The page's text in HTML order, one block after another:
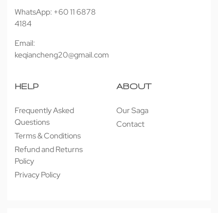
WhatsApp: +60 11 6878
4184
Email:
keqiancheng20@gmail.com
HELP
Frequently Asked
Questions
Terms & Conditions
Refund and Returns
Policy
Privacy Policy
ABOUT
Our Saga
Contact